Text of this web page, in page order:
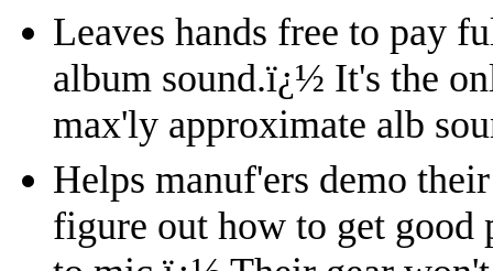
Leaves hands free to pay
album sound.ï¿½ It's the
max'ly approximate alb
Helps manuf'ers demo
figure out how to get good